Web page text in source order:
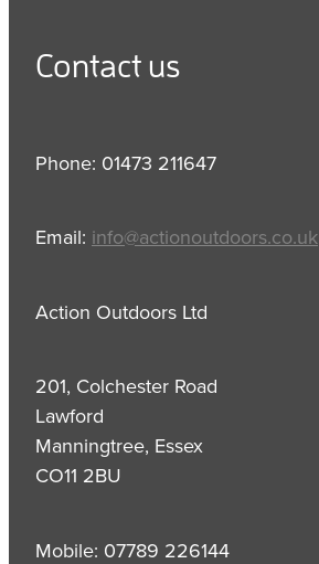
Contact us
Phone: 01473 211647
Email: info@actionoutdoors.co.uk
Action Outdoors Ltd
201, Colchester Road
Lawford
Manningtree, Essex
CO11 2BU
Mobile: 07789 226144